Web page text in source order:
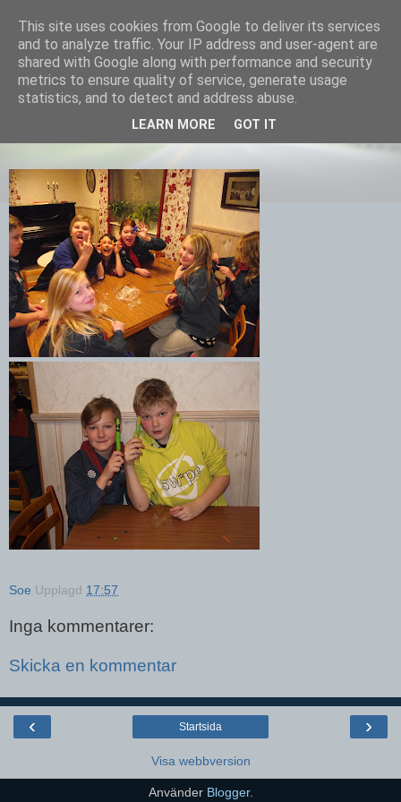
Equmenia i Harbo
Soe Upplagd 17:57
Inga kommentarer:
Skicka en kommentar
‹ ›
Startsida
Visa webbversion
Använder Blogger.
This site uses cookies from Google to deliver its services
and to analyze traffic. Your IP address and user-agent are
shared with Google along with performance and security
metrics to ensure quality of service, generate usage
statistics, and to detect and address abuse.
LEARN MORE GOT IT